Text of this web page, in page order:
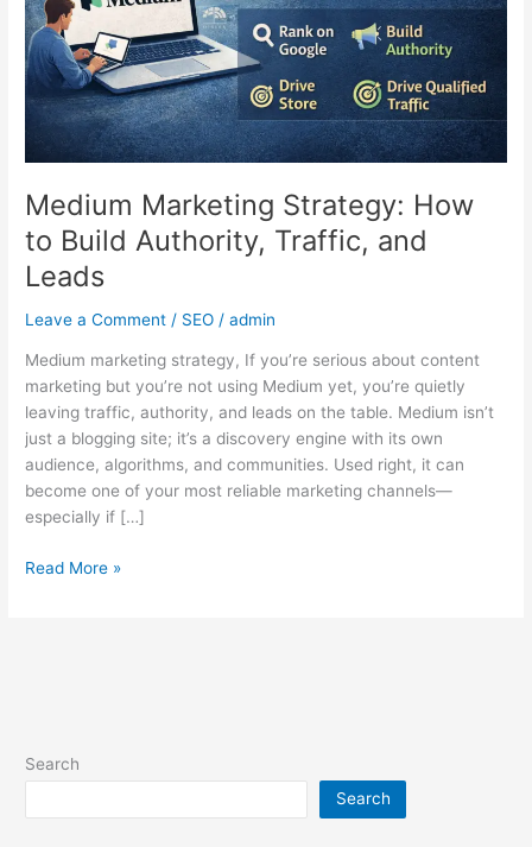
Medium Marketing Strategy: How
to Build Authority, Traffic, and
Leads
Leave a Comment / SEO /admin
Medium marketing strategy, If you’re serious about content
marketing but you’re not using Medium yet, you’re quietly
leaving traffic, authority, and leads on the table. Medium isn’t
just a blogging site; it’s a discovery engine with its own
audience, algorithms, and communities. Used right, it can
become one of your most reliable marketing channels—
especially if […]
Authority,
Traffic,
and
Leads
Read More »
Search
Search